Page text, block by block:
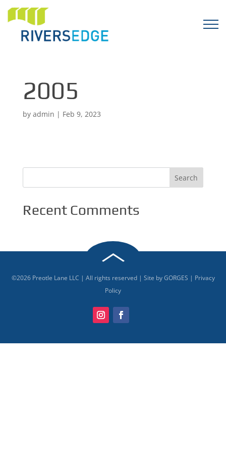
2005
by admin | Feb 9, 2023
Recent Comments
©2026Preotle Lane LLC | All rights reserved | Site byGORGES | Privacy
Policy